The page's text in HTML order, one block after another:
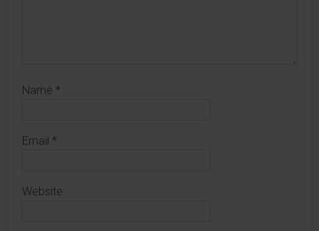
Name *
Email *
Website